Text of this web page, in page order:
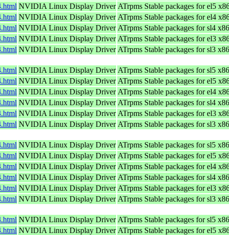
NVIDIA Linux Display Driver ATrpms Stable packages for el5
NVIDIA Linux Display Driver ATrpms Stable packages for el4
NVIDIA Linux Display Driver ATrpms Stable packages for sl4
NVIDIA Linux Display Driver ATrpms Stable packages for el3
NVIDIA Linux Display Driver ATrpms Stable packages for sl3
NVIDIA Linux Display Driver ATrpms Stable packages for sl5
NVIDIA Linux Display Driver ATrpms Stable packages for el5
NVIDIA Linux Display Driver ATrpms Stable packages for el4
NVIDIA Linux Display Driver ATrpms Stable packages for sl4
NVIDIA Linux Display Driver ATrpms Stable packages for el3
NVIDIA Linux Display Driver ATrpms Stable packages for sl3
NVIDIA Linux Display Driver ATrpms Stable packages for sl5
NVIDIA Linux Display Driver ATrpms Stable packages for el5
NVIDIA Linux Display Driver ATrpms Stable packages for el4
NVIDIA Linux Display Driver ATrpms Stable packages for sl4
NVIDIA Linux Display Driver ATrpms Stable packages for el3
NVIDIA Linux Display Driver ATrpms Stable packages for sl3
NVIDIA Linux Display Driver ATrpms Stable packages for sl5
NVIDIA Linux Display Driver ATrpms Stable packages for el5